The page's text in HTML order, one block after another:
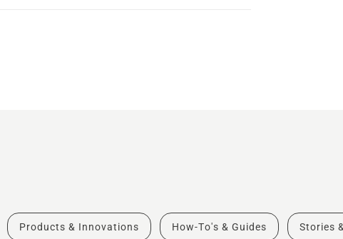
Products & Innovations How-To's & Guides Stories